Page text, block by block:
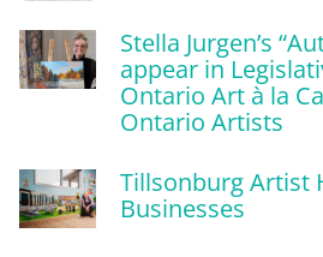
Stella Jurgen’s
appear in
Ontario Art à la
Ontario Artists
Tillsonburg Artist
Businesses